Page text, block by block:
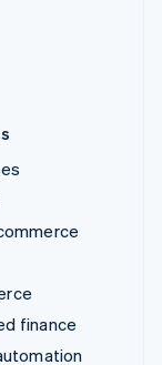
finance